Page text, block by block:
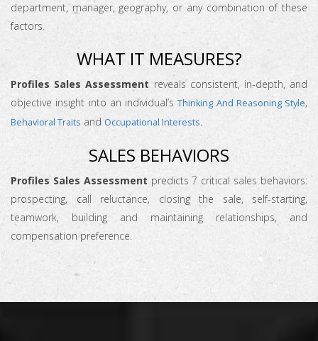
department, manager, geography, or any combination of these
factors.
WHAT IT MEASURES?
Profiles Sales Assessment reveals consistent, in-depth, and
objective insight into an individual’sThinking And Reasoning Style,
Behavioral Traits and Occupational Interests.
SALES BEHAVIORS
Profiles Sales Assessment predicts 7 critical sales behaviors:
prospecting, call reluctance, closing the sale, self-starting,
teamwork, building and maintaining relationships, and
compensation preference.